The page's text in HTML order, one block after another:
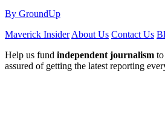
By GroundUp
Maverick Insider About Us Contact Us
Help us fund independent journalism
assured of getting the latest reporting